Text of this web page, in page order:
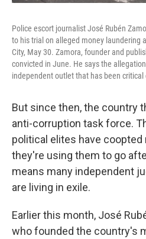
Police escort journalist José Rubén
to his trial on alleged money laundering
City, May 30. Zamora, founder and
convicted in June. He says the
independent outlet that has been
But since then, the country
anti-corruption task force.
political elites have
they're using them to go
means many independent
are living in exile.
Earlier this month, José
who founded the country's